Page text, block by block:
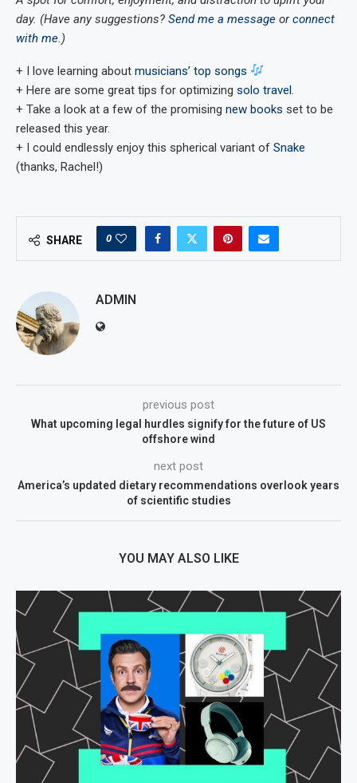
day. (Have any suggestions? Send me a message orconnect
with me.)
+ I love learning about musicians’ top songs
+ Here are some great tips for optimizing solo travel.
+ Take a look at a few of the promising new books set to be
released this year.
+ I could endlessly enjoy this spherical variant of Snake
(thanks, Rachel!)
SHARE 0
ADMIN
previous post
What upcoming legal hurdles signify for the future of US
offshore wind
next post
America’s updated dietary recommendations overlook years
of scientific studies
YOU MAY ALSO LIKE